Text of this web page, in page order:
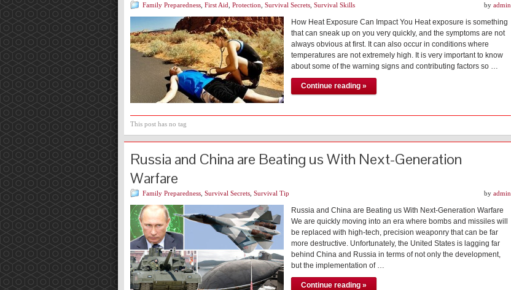
Family Preparedness First Aid Protection Survival Secrets Survival Skills by admin
How Heat Exposure Can Impact You Heat exposure is something
that can sneak up on you very quickly, and the symptoms are not
always obvious at first. It can also occur in conditions where
temperatures are not extremely high. It is very important to know
about some of the warning signs and contributing factors so …
Continue reading »
This post has no tag
Russia and China are Beating us With Next-Generation
Warfare
Family Preparedness Survival Secrets Survival Tip by admin
Russia and China are Beating us With Next-Generation Warfare
We are quickly moving into an era where bombs and missiles will
be replaced with high-tech, precision weaponry that can be far
more destructive. Unfortunately, the United States is lagging far
behind China and Russia in terms of not only the development,
but the implementation of …
Continue reading »